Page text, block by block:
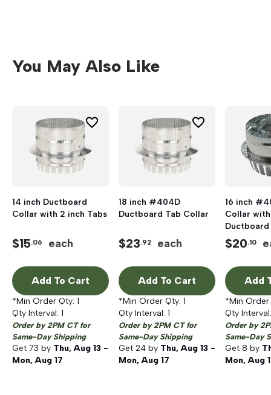
You May Also Like
14 inch Ductboard
Collar with 2 inch Tabs
$15.06 each
Add To Cart
*Min Order Qty: 1
Qty Interval: 1
Order by 2PM CT for
Same-Day Shipping
Get 73 by Thu, Aug 13 -
Mon, Aug 17
18 inch #404D
Ductboard Tab Collar
$23.92 each
Add To Cart
*Min Order Qty: 1
Qty Interval: 1
Order by 2PM CT for
Same-Day Shipping
Get 24 by Thu, Aug 13 -
Mon, Aug 17
16 inch
Collar
Ductboard
$20.10
Add
*Min
Qty
Order by
Same-Day
Get 8 by
Mon, Aug